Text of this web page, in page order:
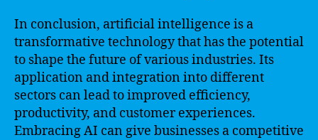
In conclusion, artificial intelligence is a
transformative technology that has the potential
to shape the future of various industries. Its
application and integration into different
sectors can lead to improved efficiency,
productivity, and customer experiences.
Embracing AI can give businesses a competitive